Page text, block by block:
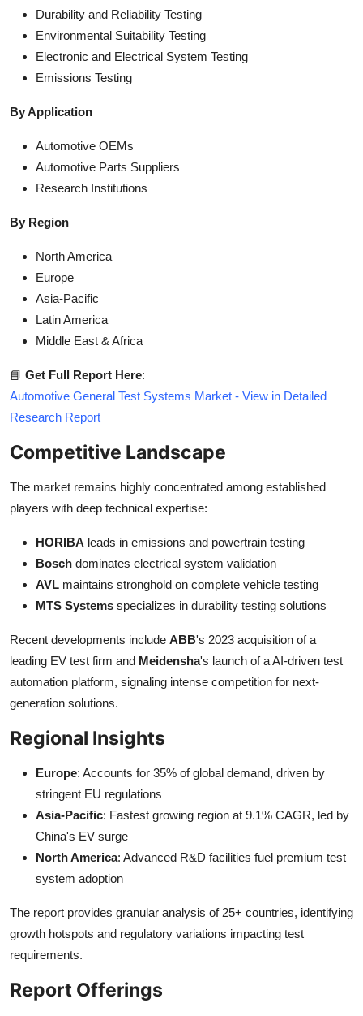
Durability and Reliability Testing
Environmental Suitability Testing
Electronic and Electrical System Testing
Emissions Testing
By Application
Automotive OEMs
Automotive Parts Suppliers
Research Institutions
By Region
North America
Europe
Asia-Pacific
Latin America
Middle East & Africa
📘 Get Full Report Here:
Automotive General Test Systems Market - View in Detailed
Research Report
Competitive Landscape
The market remains highly concentrated among established
players with deep technical expertise:
HORIBA leads in emissions and powertrain testing
Bosch dominates electrical system validation
AVL maintains stronghold on complete vehicle testing
MTS Systems specializes in durability testing solutions
Recent developments include ABB's 2023 acquisition of a
leading EV test firm and Meidensha's launch of a AI-driven test
automation platform, signaling intense competition for next-
generation solutions.
Regional Insights
Europe: Accounts for 35% of global demand, driven by
stringent EU regulations
Asia-Pacific: Fastest growing region at 9.1% CAGR, led by
China's EV surge
North America: Advanced R&D facilities fuel premium test
system adoption
The report provides granular analysis of 25+ countries, identifying
growth hotspots and regulatory variations impacting test
requirements.
Report Offerings